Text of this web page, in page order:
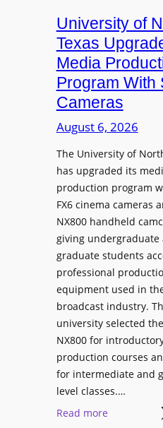
University of
Texas
Media
Program With
Cameras
August 6, 2026
The University of
has upgraded its
production program
FX6 cinema cameras
NX800 handheld
giving undergraduate
graduate students
professional
equipment used in
broadcast industry.
university selected the
NX800 for
production courses
for intermediate and
level classes.…
Read more: